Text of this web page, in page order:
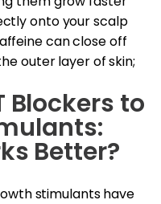
onto your scalp
can close off
outer layer of skin;
Blockers to
Better?
stimulants have